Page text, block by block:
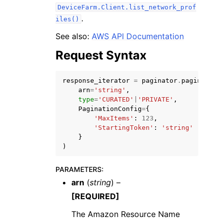
navigation of Code Examples
navigation of Available Services
DeviceFarm.Client.list_network_prof
iles() .
See also: AWS API Documentation
Request Syntax
response_iterator = paginator . paginate
arn= 'string' ,
type= 'CURATED' 'PRIVATE' ,
PaginationConfig={
'MaxItems' : 123 ,
'StartingToken' :
'string'
}
)
PARAMETERS:
arn (string) –
[REQUIRED]
The Amazon Resource Name